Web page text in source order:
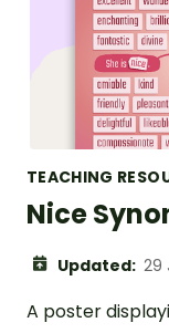
TEACHING
Nice
Updated: 29
A poster